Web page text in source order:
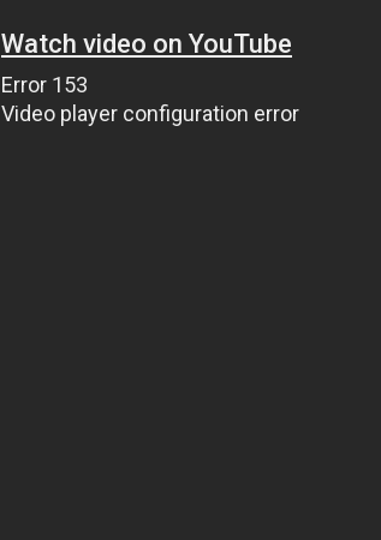
Watch video on YouTube
Error 153
Video player configuration error